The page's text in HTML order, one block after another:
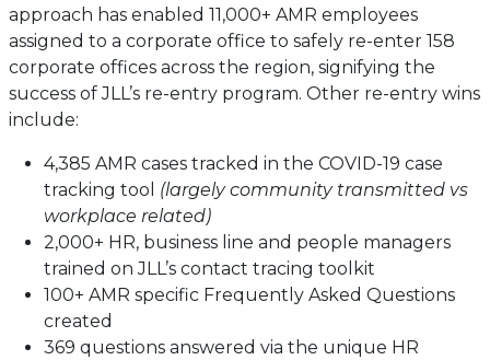
approach has enabled 11,000+ AMR employees
assigned to a corporate office to safely re-enter 158
corporate offices across the region, signifying the
success of JLL’s re-entry program. Other re-entry wins
include:
4,385 AMR cases tracked in the COVID-19 case
tracking tool (largely community transmitted vs
workplace related)
2,000+ HR, business line and people managers
trained on JLL’s contact tracing toolkit
100+ AMR specific Frequently Asked Questions
created
369 questions answered via the unique HR